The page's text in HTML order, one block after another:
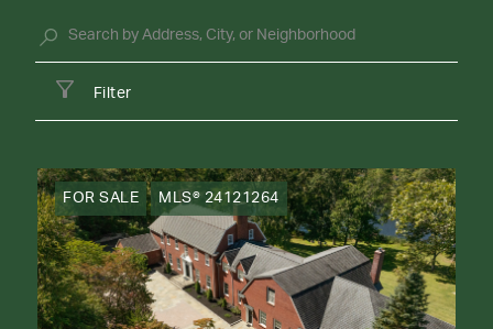
Filter
FOR SALE MLS® 24121264